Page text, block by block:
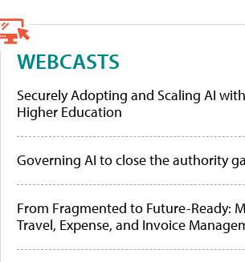
WEBCASTS
Securely Adopting and Scaling AI
Higher Education
Governing AI to close the authority
From Fragmented to Future-Ready:
Travel, Expense, and Invoice